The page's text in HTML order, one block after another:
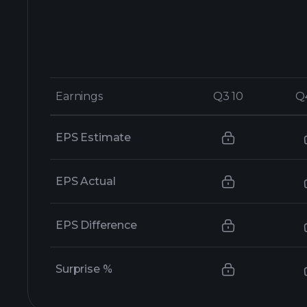
Earnings Q3 10
Earnings Q3 10
EPS Estimate
EPS Actual
EPS Difference
Surprise %